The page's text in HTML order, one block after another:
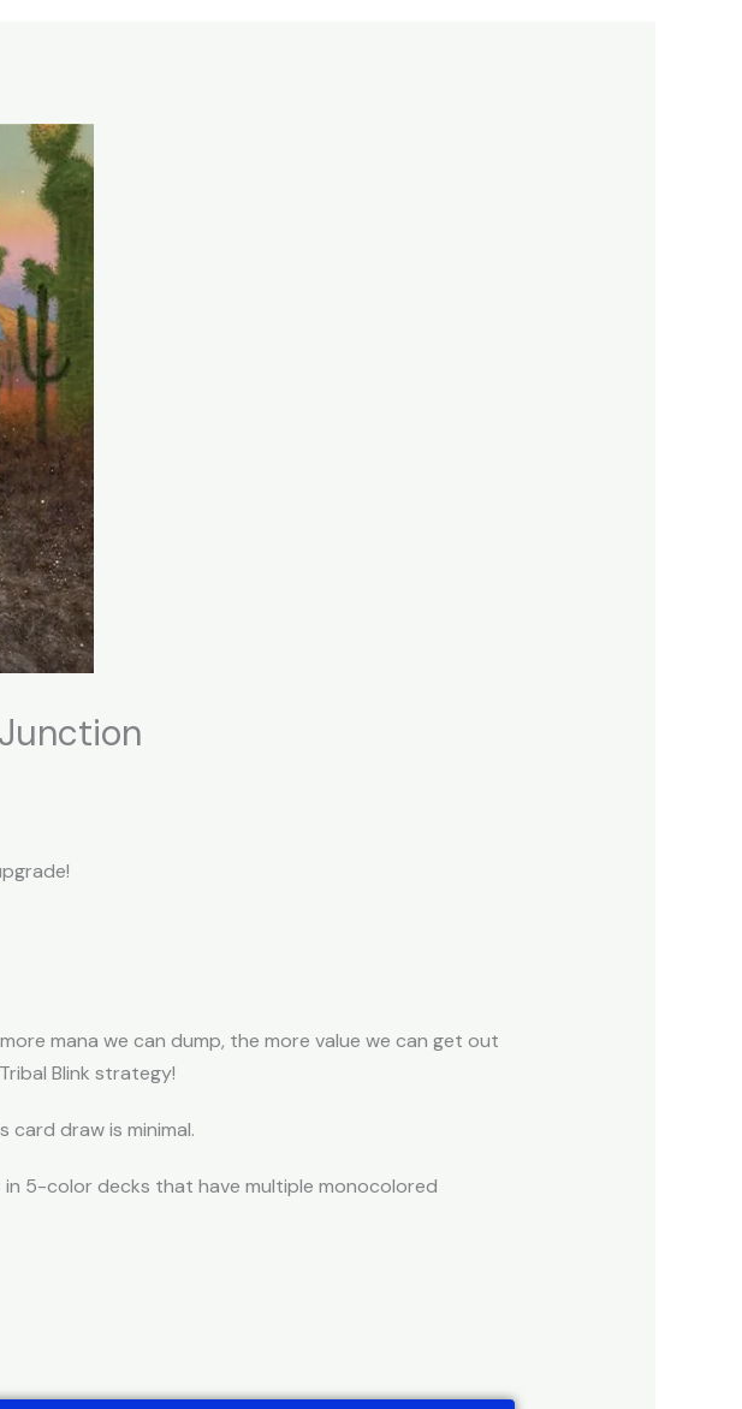
mana we can dump, the more value we can get out
Blink strategy!
draw is minimal.
5-color decks that have multiple monocolored